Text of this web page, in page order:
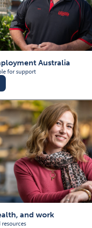
Australia
for support
and work
resources